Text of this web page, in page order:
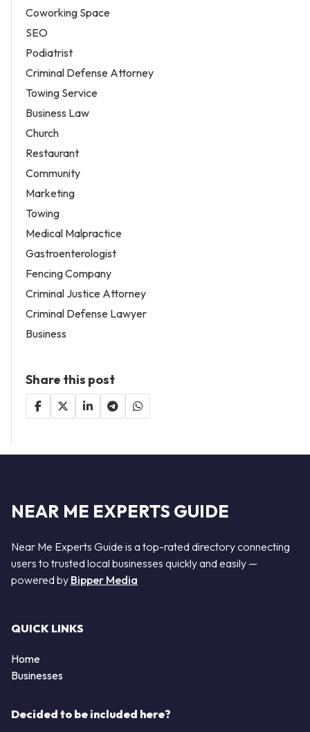
Coworking Space
SEO
Podiatrist
Criminal Defense Attorney
Towing Service
Business Law
Church
Restaurant
Community
Marketing
Towing
Medical Malpractice
Gastroenterologist
Fencing Company
Criminal Justice Attorney
Criminal Defense Lawyer
Business
Share this post
NEAR ME EXPERTS GUIDE
Near Me Experts Guide is a top-rated directory connecting
users to trusted local businesses quickly and easily —
powered by Bipper Media
QUICK LINKS
Home
Businesses
Decided to be included here?